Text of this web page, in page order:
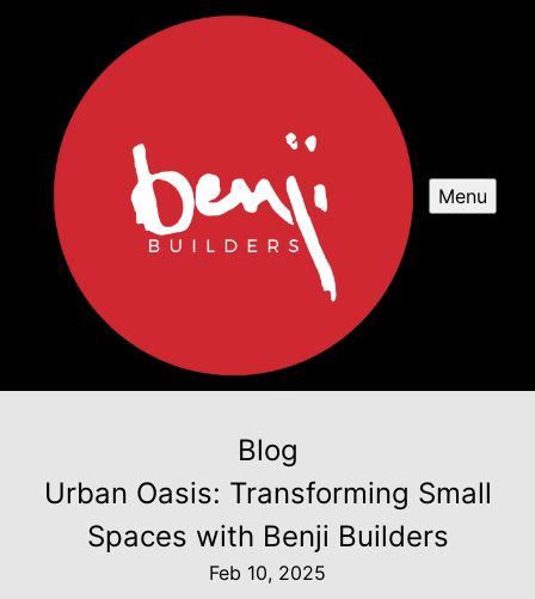
Menu
Blog
Urban Oasis: Transforming Small
Spaces with Benji Builders
Feb 10, 2025